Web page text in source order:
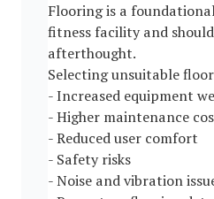
Flooring is a
fitness facility and
afterthought.
Selecting unsuitable
- Increased equipment
- Higher maintenance
- Reduced user comfort
- Safety risks
- Noise and vibration